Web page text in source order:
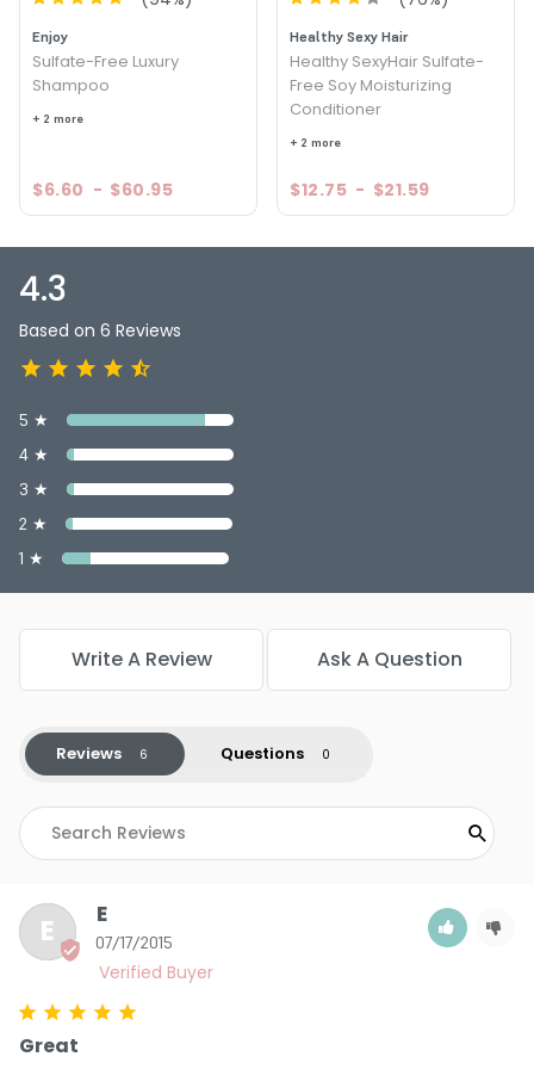
Enjoy
Sulfate-Free Luxury
Shampoo
+ 2 more
$6.60 - $60.95
Healthy Sexy Hair
Healthy SexyHair Sulfate-
Free Soy Moisturizing
Conditioner
+ 2 more
$12.75 - $21.59
4.3
Based on 6 Reviews
5 ★
4 ★
3 ★
2 ★
1 ★
Write A Review Ask A Question
Reviews Questions
E 07/17/2015
E
Great